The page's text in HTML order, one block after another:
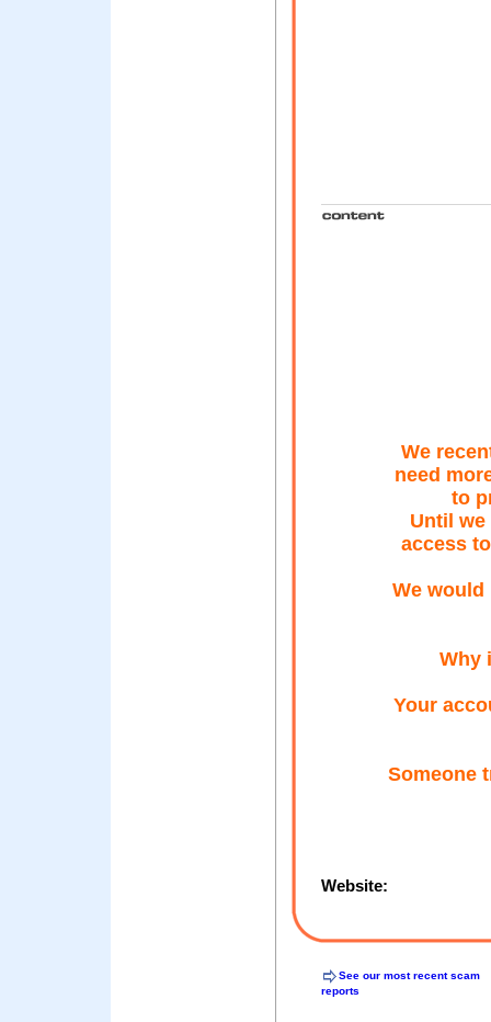
We
need
to
Until
access
We
Why
Your
Someone
Website:
See our most recent scam
reports